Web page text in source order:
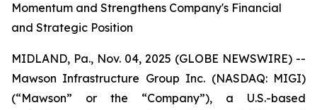
Momentum and Strengthens Company's Financial
and Strategic Position
MIDLAND, Pa., Nov. 04, 2025 (GLOBE NEWSWIRE) --
Mawson Infrastructure Group Inc. (NASDAQ: MIGI)
(“Mawson” or the “Company”), a U.S.-based